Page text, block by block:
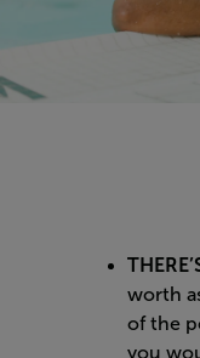
worth
of the
you